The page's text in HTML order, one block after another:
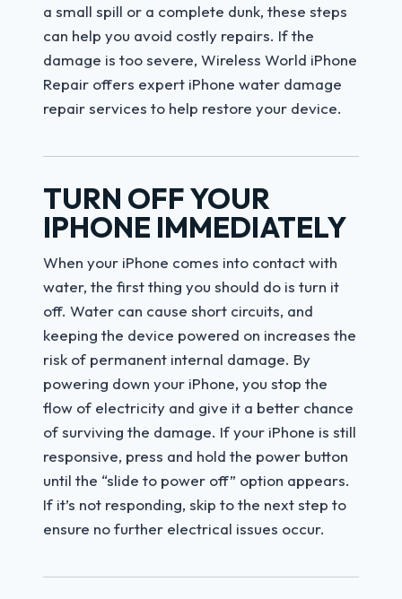
a small spill or a complete dunk, these steps
can help you avoid costly repairs. If the
damage is too severe, Wireless World iPhone
Repair offers expert iPhone water damage
repair services to help restore your device.
TURN OFF YOUR
IPHONE IMMEDIATELY
When your iPhone comes into contact with
water, the first thing you should do is turn it
off. Water can cause short circuits, and
keeping the device powered on increases the
risk of permanent internal damage. By
powering down your iPhone, you stop the
flow of electricity and give it a better chance
of surviving the damage. If your iPhone is still
responsive, press and hold the power button
until the “slide to power off” option appears.
If it’s not responding, skip to the next step to
ensure no further electrical issues occur.